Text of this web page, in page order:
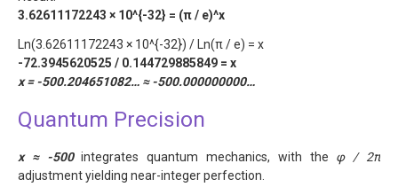
3.62611172243 × 10^{-32} = (π / e)^x
Ln(3.62611172243 × 10^{-32}) / Ln(π / e) = x
-72.3945620525 / 0.144729885849 = x
x = -500.204651082… ≈ -500.000000000…
Quantum Precision
x ≈ -500integrates quantum mechanics, with the φ / 2π
adjustment yielding near-integer perfection.